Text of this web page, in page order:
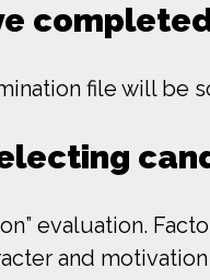
file will be
evaluation.
and